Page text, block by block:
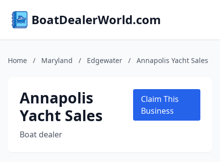
BoatDealerWorld.com
Home / Maryland / Edgewater / Annapolis Yacht Sales
Annapolis
Yacht Sales
Boat dealer
Claim This
Business